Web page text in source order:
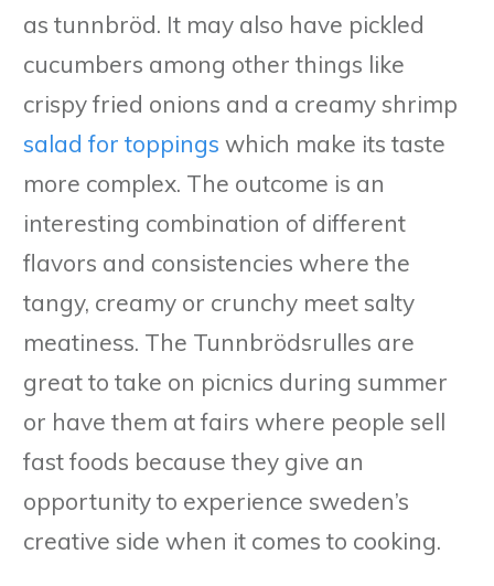
as tunnbröd. It may also have pickled
cucumbers among other things like
crispy fried onions and a creamy shrimp
salad for toppings which make its taste
more complex. The outcome is an
interesting combination of different
flavors and consistencies where the
tangy, creamy or crunchy meet salty
meatiness. The Tunnbrödsrulles are
great to take on picnics during summer
or have them at fairs where people sell
fast foods because they give an
opportunity to experience sweden’s
creative side when it comes to cooking.